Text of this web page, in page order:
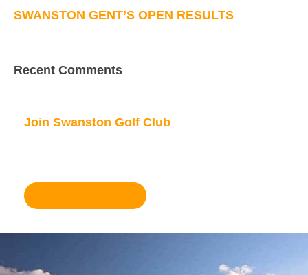
SWANSTON GENT’S OPEN RESULTS
Recent Comments
Join Swanston Golf Club